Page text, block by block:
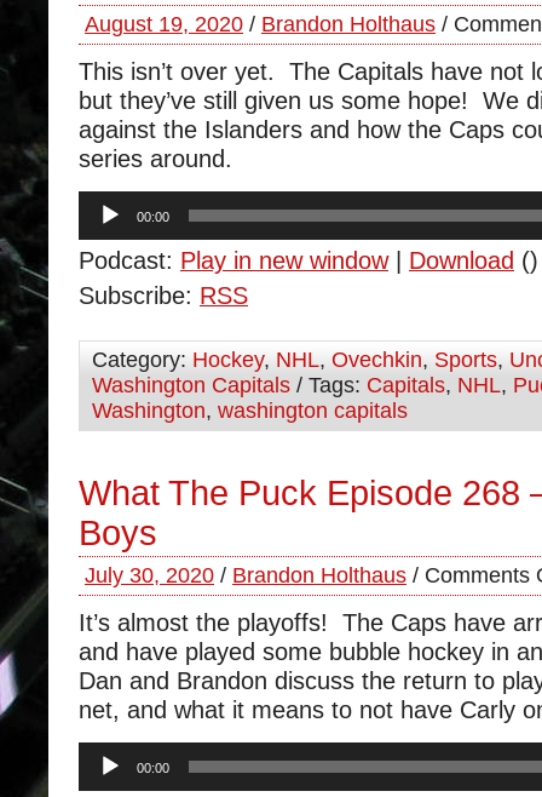
August 19, 2020 / Brandon Holthaus /
This isn’t over yet. The Capitals have not
but they’ve still given us some hope! We
against the Islanders and how the Caps
series around.
Audio
Player
00:00
Podcast: Play in new window| Download ()
Subscribe: RSS
Category: Hockey, NHL, Ovechkin, Sports,
Washington Capitals / Tags: Capitals, NHL,
Washington, washington capitals
What The Puck Episode 268
Boys
July 30, 2020 / Brandon Holthaus / Comments
It’s almost the playoffs! The Caps have
and have played some bubble hockey in
Dan and Brandon discuss the return to
net, and what it means to not have Carly
Audio
Player
00:00